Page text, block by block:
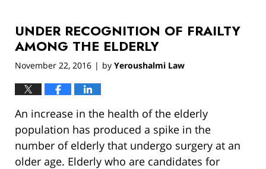
UNDER RECOGNITION OF FRAILTY
AMONG THE ELDERLY
November 22, 2016 | by Yeroushalmi Law
An increase in the health of the elderly
population has produced a spike in the
number of elderly that undergo surgery at an
older age. Elderly who are candidates for